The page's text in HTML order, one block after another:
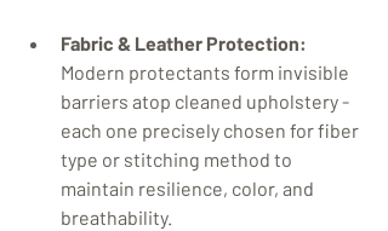
Fabric & Leather Protection:
Modern protectants form invisible
barriers atop cleaned upholstery -
each one precisely chosen for fiber
type or stitching method to
maintain resilience, color, and
breathability.